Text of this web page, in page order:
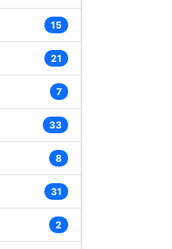
15
21
7
33
8
31
2